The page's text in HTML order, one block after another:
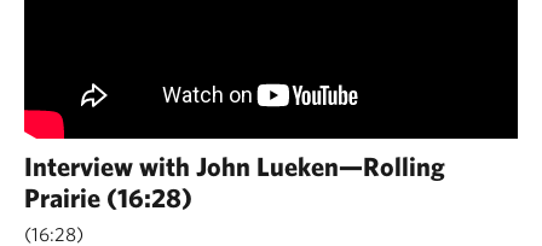
Interview with John Lueken—Rolling
Prairie (16:28)
16:28